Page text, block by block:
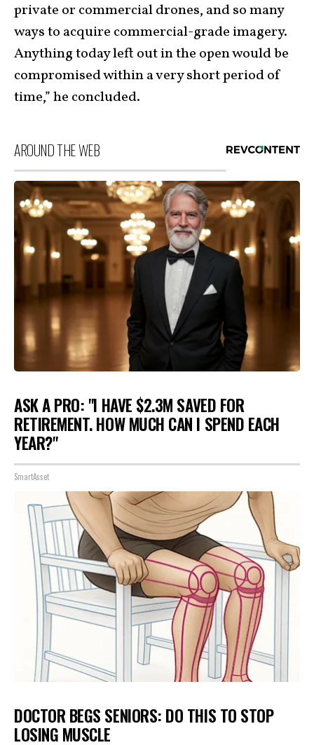
private or commercial drones, and so many
ways to acquire commercial-grade imagery.
Anything today left out in the open would be
compromised within a very short period of
time,” he concluded.
AROUND THE WEB
ASK A PRO: "I HAVE $2.3M SAVED FOR
RETIREMENT. HOW MUCH CAN I SPEND EACH
YEAR?"
SmartAsset
DOCTOR BEGS SENIORS: DO THIS TO STOP
LOSING MUSCLE